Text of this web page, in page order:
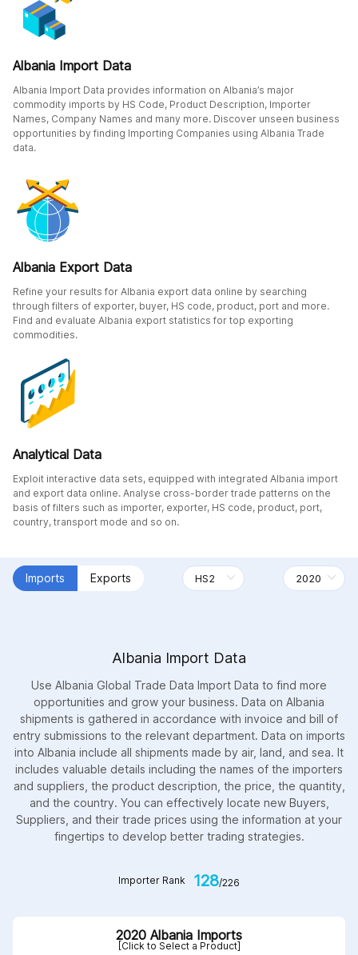
Albania Import Data
Albania Import Data provides information on Albania’s major
commodity imports by HS Code, Product Description, Importer
Names, Company Names and many more. Discover unseen business
opportunities by finding Importing Companies using Albania Trade
data.
Albania Export Data
Refine your results for Albania export data online by searching
through filters of exporter, buyer, HS code, product, port and more.
Find and evaluate Albania export statistics for top exporting
commodities.
Analytical Data
Exploit interactive data sets, equipped with integrated Albania import
and export data online. Analyse cross-border trade patterns on the
basis of filters such as importer, exporter, HS code, product, port,
country, transport mode and so on.
Imports Exports
Albania Import Data
Use Albania Global Trade Data Import Data to find more
opportunities and grow your business. Data on Albania
shipments is gathered in accordance with invoice and bill of
entry submissions to the relevant department. Data on imports
into Albania include all shipments made by air, land, and sea. It
includes valuable details including the names of the importers
and suppliers, the product description, the price, the quantity,
and the country. You can effectively locate new Buyers,
Suppliers, and their trade prices using the information at your
fingertips to develop better trading strategies.
Importer Rank 128/226
2020 Albania Imports
[Click to Select a Product]